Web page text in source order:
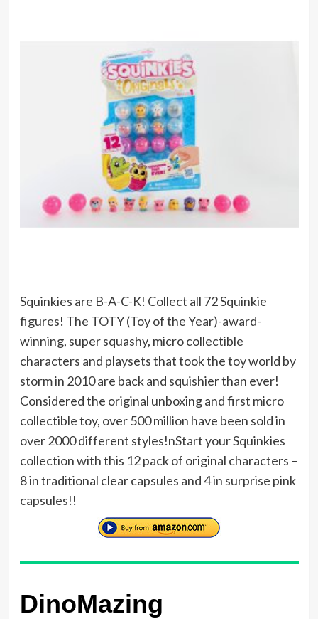
Squinkies are B-A-C-K! Collect all 72 Squinkie
figures! The TOTY (Toy of the Year)-award-
winning, super squashy, micro collectible
characters and playsets that took the toy world by
storm in 2010 are back and squishier than ever!
Considered the original unboxing and first micro
collectible toy, over 500 million have been sold in
over 2000 different styles!nStart your Squinkies
collection with this 12 pack of original characters –
8 in traditional clear capsules and 4 in surprise pink
capsules!!
DinoMazing